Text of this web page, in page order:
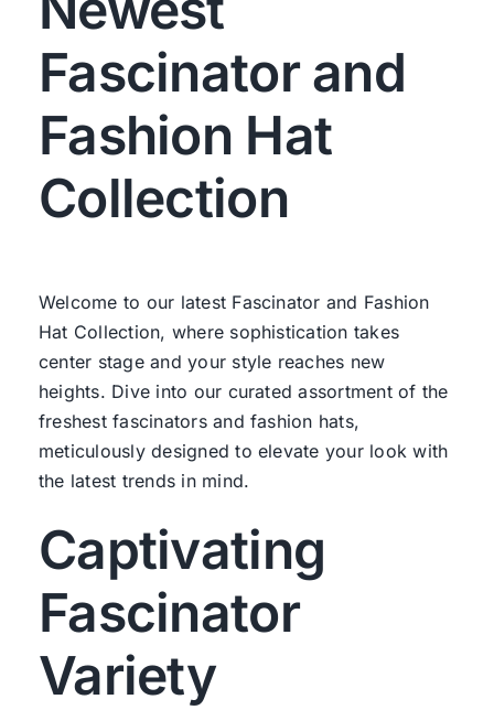
Fascinator and
Fashion Hat
Collection
Welcome to our latest Fascinator and Fashion
Hat Collection, where sophistication takes
center stage and your style reaches new
heights. Dive into our curated assortment of the
freshest fascinators and fashion hats,
meticulously designed to elevate your look with
the latest trends in mind.
Captivating
Fascinator
Variety